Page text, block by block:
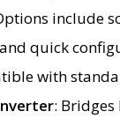
include
quick
with
: